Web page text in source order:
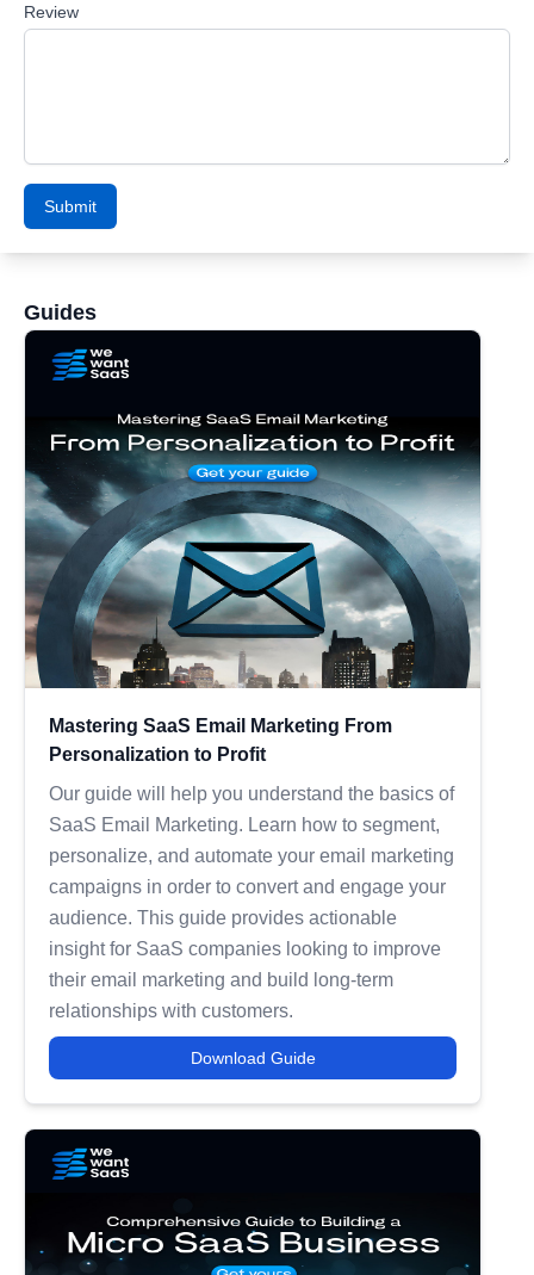
Review
Submit
Guides
Mastering SaaS Email Marketing From
Personalization to Profit
Our guide will help you understand the basics of
SaaS Email Marketing. Learn how to segment,
personalize, and automate your email marketing
campaigns in order to convert and engage your
audience. This guide provides actionable
insight for SaaS companies looking to improve
their email marketing and build long-term
relationships with customers.
Download Guide